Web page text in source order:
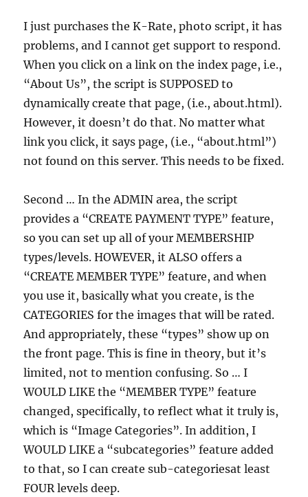
I just purchases the K-Rate, photo script, it has
problems, and I cannot get support to respond.
When you click on a link on the index page, i.e.,
“About Us”, the script is SUPPOSED to
dynamically create that page, (i.e., about.html).
However, it doesn’t do that. No matter what
link you click, it says page, (i.e., “about.html”)
not found on this server. This needs to be fixed.
Second … In the ADMIN area, the script
provides a “CREATE PAYMENT TYPE” feature,
so you can set up all of your MEMBERSHIP
types/levels. HOWEVER, it ALSO offers a
“CREATE MEMBER TYPE” feature, and when
you use it, basically what you create, is the
CATEGORIES for the images that will be rated.
And appropriately, these “types” show up on
the front page. This is fine in theory, but it’s
limited, not to mention confusing. So … I
WOULD LIKE the “MEMBER TYPE” feature
changed, specifically, to reflect what it truly is,
which is “Image Categories”. In addition, I
WOULD LIKE a “subcategories” feature added
to that, so I can create sub-categoriesat least
FOUR levels deep.